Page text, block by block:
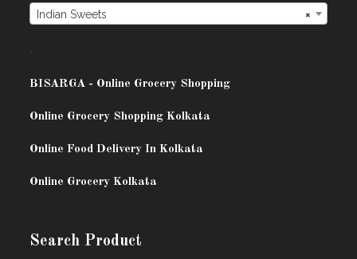
×
Indian Sweets
BISARGA - Online Grocery Shopping
Online Grocery Shopping Kolkata
Online Food Delivery In Kolkata
Online Grocery Kolkata
Search Product